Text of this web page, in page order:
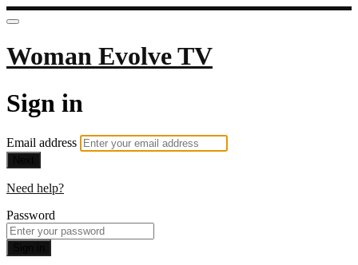
Woman Evolve TV
Sign in
Email address
Need help?
Password